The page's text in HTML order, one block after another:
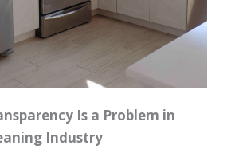
Is a Problem in
Industry